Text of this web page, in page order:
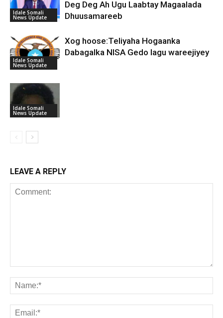
Idale Somali
News Update
Deg Deg Ah Ugu Laabtay Magaalada
Dhuusamareeb
Idale Somali
News Update
Xog hoose:Teliyaha Hogaanka
Dabagalka NISA Gedo lagu wareejiyey
Idale Somali
News Update
LEAVE A REPLY